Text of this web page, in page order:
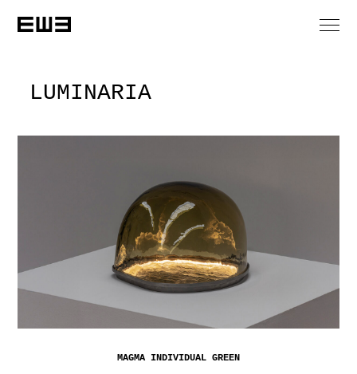
LUMINARIA
MAGMA INDIVIDUAL GREEN